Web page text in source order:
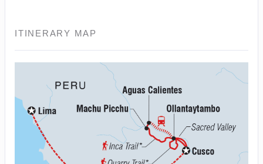
ITINERARY MAP